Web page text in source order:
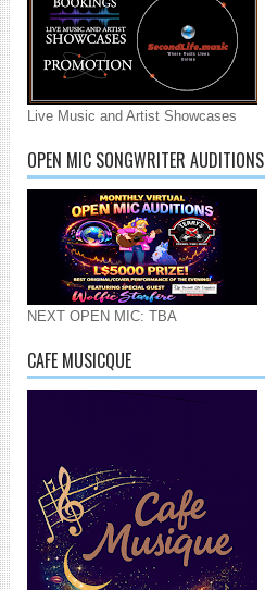
Live Music and Artist Showcases
OPEN MIC SONGWRITER AUDITIONS
NEXT OPEN MIC: TBA
CAFE MUSICQUE